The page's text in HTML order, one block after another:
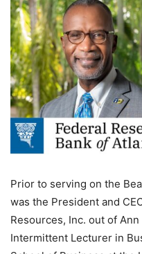
Prior to serving on the
was the President and
Resources, Inc. out of
Intermittent Lecturer in